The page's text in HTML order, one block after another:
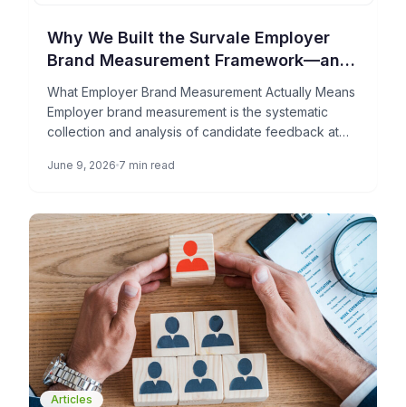
Why We Built the Survale Employer
Brand Measurement Framework—and
What It Can Do for Your TA Team
What Employer Brand Measurement Actually Means
Employer brand measurement is the systematic
collection and analysis of candidate feedback at
June 9, 2026 7 min read
Articles